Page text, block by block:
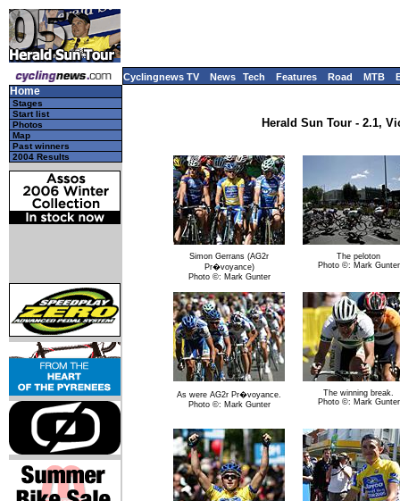
Cyclingnews TV News Tech Features Road MTB
Home
Stages
Start list
Photos
Map
Past winners
2004 Results
Herald Sun Tour - 2.1,
Simon Gerrans (AG2r
Pr�voyance)
Photo ©: Mark Gunter
The peloton
Photo ©: Mark Gunter
As were AG2r Pr�voyance.
Photo ©: Mark Gunter
The winning break.
Photo ©: Mark Gunter